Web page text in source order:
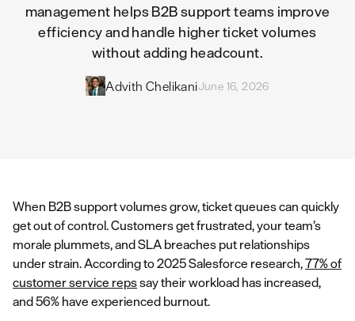
management helps B2B support teams improve
efficiency and handle higher ticket volumes
without adding headcount.
Advith ChelikaniJune 16, 2026
When B2B support volumes grow, ticket queues can quickly
get out of control. Customers get frustrated, your team’s
morale plummets, and SLA breaches put relationships
under strain. According to 2025 Salesforce research,77% of
customer service repssay their workload has increased,
and 56% have experienced burnout.